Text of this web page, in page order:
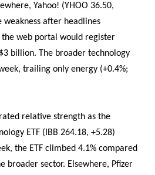
Yahoo! (YHOO 36.50,
after headlines
web portal would register
billion. The broader technology
trailing only energy (+0.4%;
relative strength as the
ETF (IBB 264.18, +5.28)
the ETF climbed 4.1% compared
broader sector. Elsewhere, Pfizer